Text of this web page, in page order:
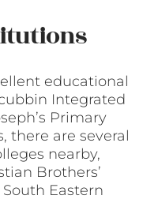
educational
Integrated
Primary
there are several
nearby,
Brothers’
Eastern